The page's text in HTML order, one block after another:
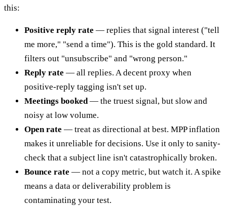
this:
Positive reply rate — replies that signal interest ("tell
me more," "send a time"). This is the gold standard. It
filters out "unsubscribe" and "wrong person."
Reply rate — all replies. A decent proxy when
positive-reply tagging isn't set up.
Meetings booked— the truest signal, but slow and
noisy at low volume.
Open rate — treat as directional at best. MPP inflation
makes it unreliable for decisions. Use it only to sanity-
check that a subject line isn't catastrophically broken.
Bounce rate — not a copy metric, but watch it. A spike
means a data or deliverability problem is
contaminating your test.